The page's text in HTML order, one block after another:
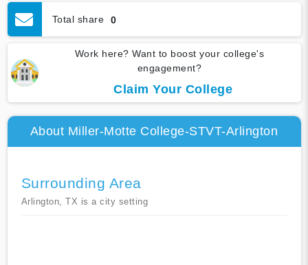
Total share 0
Work here? Want to boost your college's
engagement?
Claim Your College
About Miller-Motte College-STVT-Arlington
Surrounding Area
Arlington, TX is a city setting